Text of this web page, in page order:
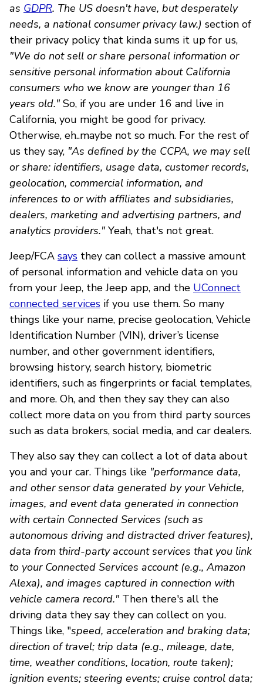
as GDPR. The US doesn't have, but desperately
needs, a national consumer privacy law.) section of
their privacy policy that kinda sums it up for us,
"We do not sell or share personal information or
sensitive personal information about California
consumers who we know are younger than 16
years old."So, if you are under 16 and live in
California, you might be good for privacy.
Otherwise, eh..maybe not so much. For the rest of
us they say, "As defined by the CCPA, we may sell
or share: identifiers, usage data, customer records,
geolocation, commercial information, and
inferences to or with affiliates and subsidiaries,
dealers, marketing and advertising partners, and
analytics providers."Yeah, that's not great.
Jeep/FCA says they can collect a massive amount
of personal information and vehicle data on you
from your Jeep, the Jeep app, and the UConnect
connected services if you use them. So many
things like your name, precise geolocation, Vehicle
Identification Number (VIN), driver’s license
number, and other government identifiers,
browsing history, search history, biometric
identifiers, such as fingerprints or facial templates,
and more. Oh, and then they say they can also
collect more data on you from third party sources
such as data brokers, social media, and car dealers.
They also say they can collect a lot of data about
you and your car. Things like "performance data,
and other sensor data generated by your Vehicle,
images, and event data generated in connection
with certain Connected Services (such as
autonomous driving and distracted driver features),
data from third-party account services that you link
to your Connected Services account (e.g., Amazon
Alexa), and images captured in connection with
vehicle camera record."Then there's all the
driving data they say they can collect on you.
Things like, "speed, acceleration and braking data;
direction of travel; trip data (e.g., mileage, date,
time, weather conditions, location, route taken);
ignition events; steering events; cruise control data;